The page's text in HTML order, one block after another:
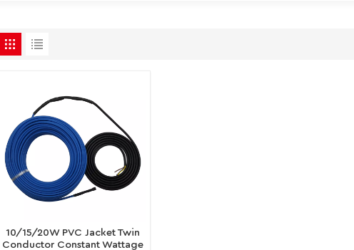
10/15/20W PVC Jacket Twin
Conductor Constant Wattage